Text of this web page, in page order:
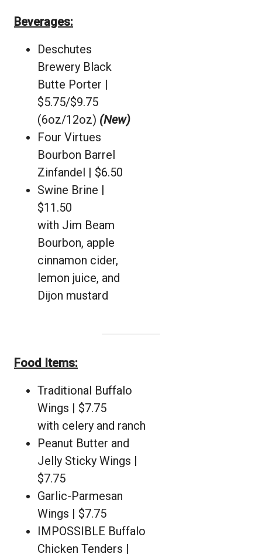
Beverages:
Deschutes
Brewery Black
Butte Porter |
$5.75/$9.75
(6oz/12oz) (New)
Four Virtues
Bourbon Barrel
Zinfandel | $6.50
Swine Brine |
$11.50
with Jim Beam
Bourbon, apple
cinnamon cider,
lemon juice, and
Dijon mustard
Food Items:
Traditional Buffalo
Wings | $7.75
with celery and ranch
Peanut Butter and
Jelly Sticky Wings |
$7.75
Garlic-Parmesan
Wings | $7.75
IMPOSSIBLE Buffalo
Chicken Tenders |